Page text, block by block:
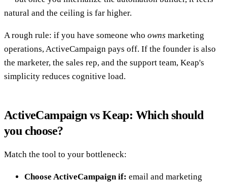
natural and the ceiling is far higher.
A rough rule: if you have someone who owns marketing
operations, ActiveCampaign pays off. If the founder is also
the marketer, the sales rep, and the support team, Keap's
simplicity reduces cognitive load.
ActiveCampaign vs Keap: Which should
you choose?
Match the tool to your bottleneck:
Choose ActiveCampaign if: email and marketing